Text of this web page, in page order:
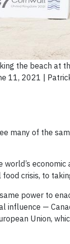
the beach at
11, 2021 |
many of the
crisis, to
power to
—
Union,